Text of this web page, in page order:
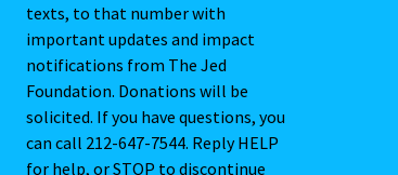
texts, to that number with
important updates and impact
notifications from The Jed
Foundation. Donations will be
solicited. If you have questions, you
can call 212-647-7544. Reply HELP
for help, or STOP to discontinue